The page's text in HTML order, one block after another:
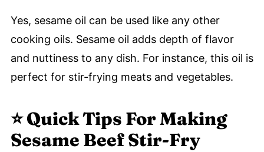
Yes, sesame oil can be used like any other
cooking oils. Sesame oil adds depth of flavor
and nuttiness to any dish. For instance, this oil is
perfect for stir-frying meats and vegetables.
⭐️Quick Tips For Making
Sesame Beef Stir-Fry